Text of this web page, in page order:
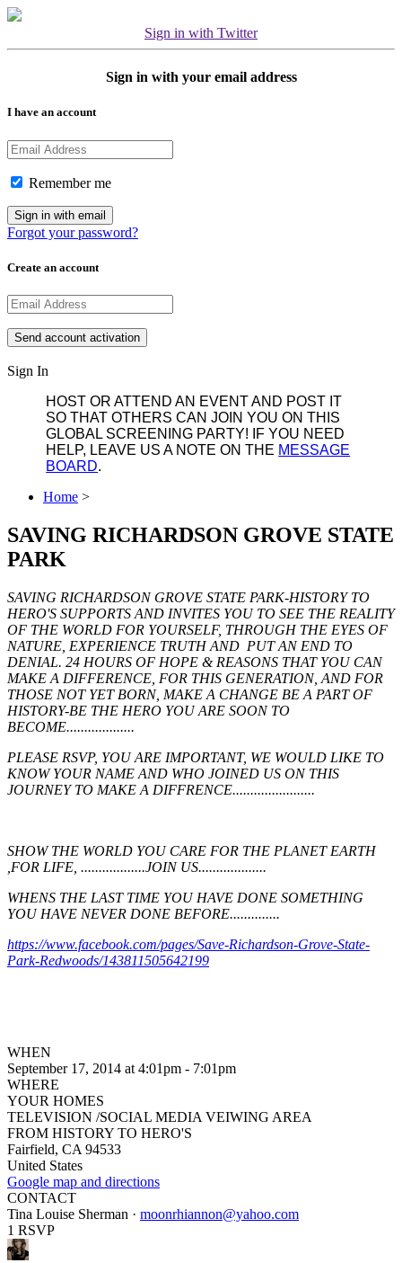
Sign in with Twitter
Sign in with your email address
I have an account
Remember me
Forgot your password?
Create an account
Sign In
HOST OR ATTEND AN EVENT AND POST IT
SO THAT OTHERS CAN JOIN YOU ON THIS
GLOBAL SCREENING PARTY! IF YOU NEED
HELP, LEAVE US A NOTE ON THE MESSAGE
BOARD.
Home >
SAVING RICHARDSON GROVE STATE
PARK
SAVING RICHARDSON GROVE STATE PARK-HISTORY TO
HERO'S SUPPORTS AND INVITES YOU TO SEE THE REALITY
OF THE WORLD FOR YOURSELF, THROUGH THE EYES OF
NATURE, EXPERIENCE TRUTH AND PUT AN END TO
DENIAL. 24 HOURS OF HOPE & REASONS THAT YOU CAN
MAKE A DIFFERENCE, FOR THIS GENERATION, AND FOR
THOSE NOT YET BORN, MAKE A CHANGE BE A PART OF
HISTORY-BE THE HERO YOU ARE SOON TO
BECOME...................
PLEASE RSVP, YOU ARE IMPORTANT, WE WOULD LIKE TO
KNOW YOUR NAME AND WHO JOINED US ON THIS
JOURNEY TO MAKE A DIFFRENCE.......................
SHOW THE WORLD YOU CARE FOR THE PLANET EARTH
,FOR LIFE, ..................JOIN US...................
WHENS THE LAST TIME YOU HAVE DONE SOMETHING
YOU HAVE NEVER DONE BEFORE..............
https://www.facebook.com/pages/Save-Richardson-Grove-State-
Park-Redwoods/143811505642199
WHEN
September 17, 2014 at 4:01pm - 7:01pm
WHERE
YOUR HOMES
TELEVISION /SOCIAL MEDIA VEIWING AREA
FROM HISTORY TO HERO'S
Fairfield, CA 94533
United States
Google map and directions
CONTACT
Tina Louise Sherman · moonrhiannon@yahoo.com
1 RSVP